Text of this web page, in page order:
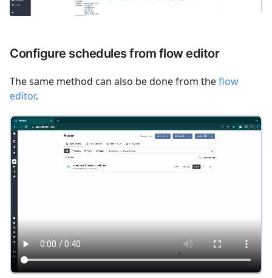
Configure schedules from flow editor
The same method can also be done from theflow
editor.